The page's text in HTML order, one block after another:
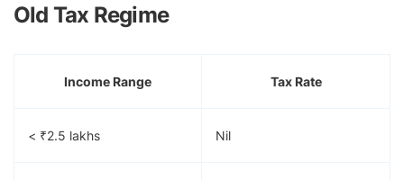
Old Tax Regime
Income Range Tax Rate
< ₹2.5 lakhs Nil